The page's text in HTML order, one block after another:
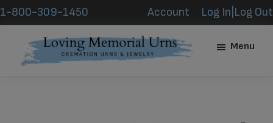
Skip
to
content
Skip
to
footer
1-800-309-1450 Account Log In|Log Out
Menu